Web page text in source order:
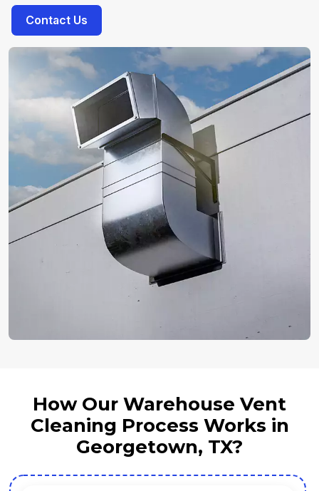
Contact Us
How Our Warehouse Vent
Cleaning Process Works in
Georgetown, TX?